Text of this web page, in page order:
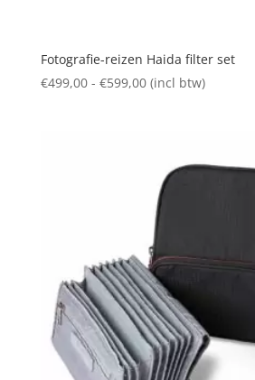
Fotografie-reizen Haida filter set
€499,00 - €599,00Prijsklasse:
(incl btw)